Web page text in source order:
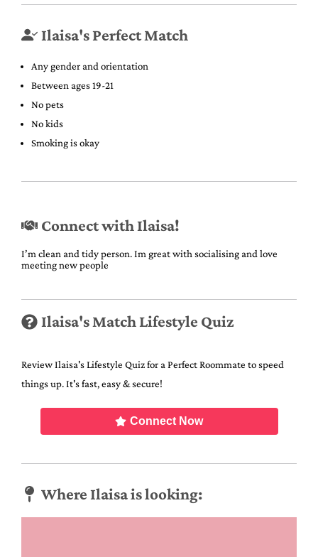
Ilaisa's Perfect Match
Any gender and orientation
Between ages 19-21
No pets
No kids
Smoking is okay
Connect with Ilaisa!
I’m clean and tidy person. Im great with socialising and love
meeting new people
Ilaisa's Match Lifestyle Quiz
Review Ilaisa's Lifestyle Quiz for a Perfect Roommate to speed
things up. It's fast, easy & secure!
Connect Now
Where Ilaisa is looking: